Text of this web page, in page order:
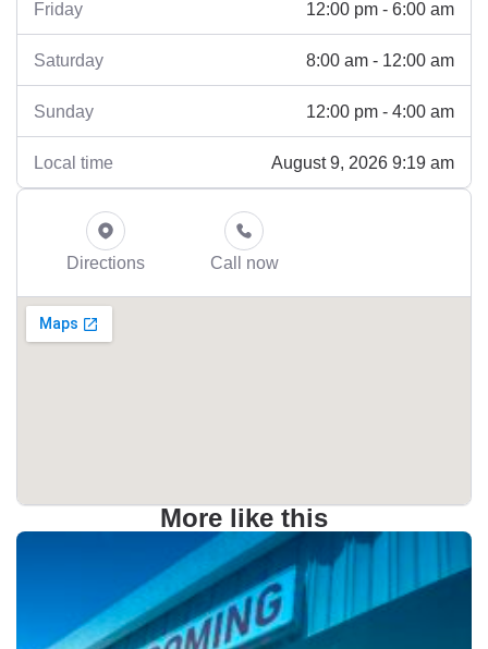
Friday 12:00 pm - 6:00 am
Saturday 8:00 am - 12:00 am
Sunday 12:00 pm - 4:00 am
Local time August 9, 2026 9:19 am
Directions Call now
More like this